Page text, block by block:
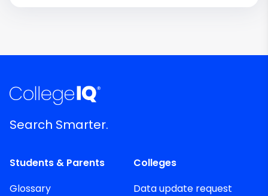
Search Smarter.
Students & Parents
Glossary
Colleges
Data update request